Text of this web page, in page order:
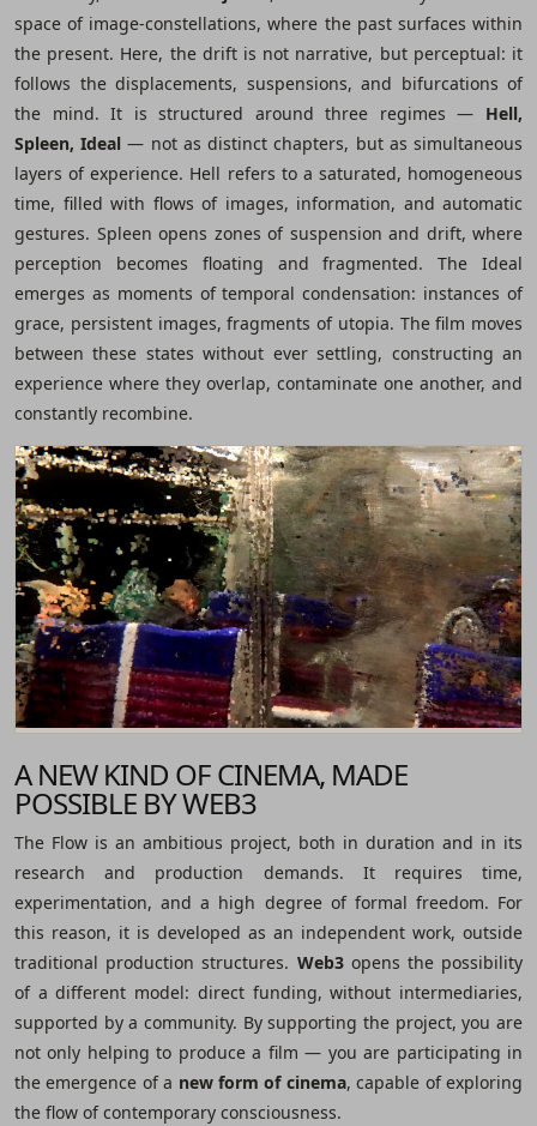
space of image-constellations, where the past surfaces within
the present. Here, the drift is not narrative, but perceptual: it
follows the displacements, suspensions, and bifurcations of
the mind. It is structured around three regimes ― Hell,
Spleen, Ideal ― not as distinct chapters, but as simultaneous
layers of experience. Hell refers to a saturated, homogeneous
time, filled with flows of images, information, and automatic
gestures. Spleen opens zones of suspension and drift, where
perception becomes floating and fragmented. The Ideal
emerges as moments of temporal condensation: instances of
grace, persistent images, fragments of utopia. The film moves
between these states without ever settling, constructing an
experience where they overlap, contaminate one another, and
constantly recombine.
A NEW KIND OF CINEMA, MADE
POSSIBLE BY WEB3
The Flow is an ambitious project, both in duration and in its
research and production demands. It requires time,
experimentation, and a high degree of formal freedom. For
this reason, it is developed as an independent work, outside
traditional production structures. Web3opens the possibility
of a different model: direct funding, without intermediaries,
supported by a community. By supporting the project, you are
not only helping to produce a film ― you are participating in
the emergence of a new form of cinema, capable of exploring
the flow of contemporary consciousness.